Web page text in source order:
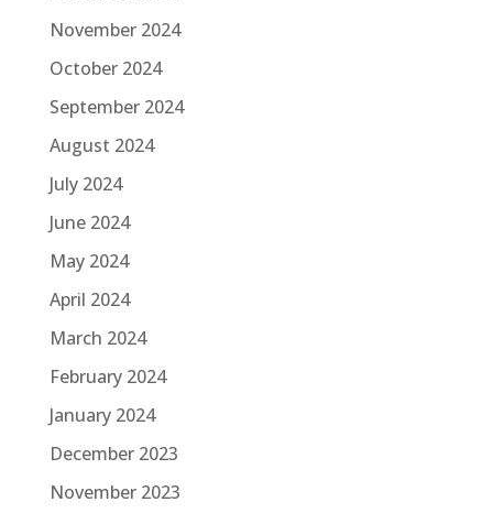
November 2024
October 2024
September 2024
August 2024
July 2024
June 2024
May 2024
April 2024
March 2024
February 2024
January 2024
December 2023
November 2023